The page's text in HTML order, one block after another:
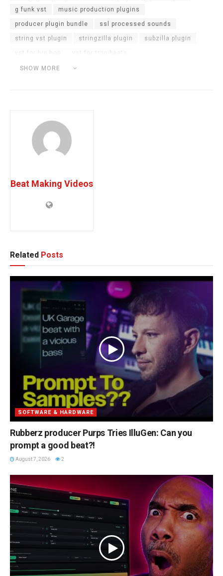
SHOW MORE
g funk vst music production plugins
producer plugin bundle ssl processed sounds
string vst plugin stringzilla plugin subzilla plugin
vst for west coast beats
Beat Making Videos
Related Posts
SOFTWARE & HARDWARE
Rubberz producer Purps Tries IlluGen: Can you
prompt a good beat?!
August 7, 2026 2